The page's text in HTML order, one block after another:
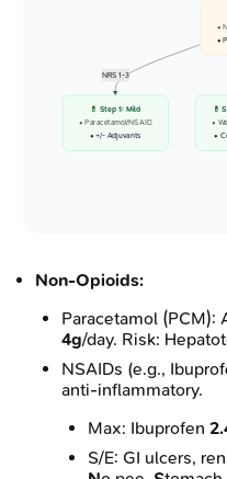
NRS 1-3
•
•
💊 Step 1: Mild
• Paracetamol/NSAID
• +/- Adjuvants
💊
•
•
Non-Opioids:
Paracetamol (PCM):
4g/day. Risk:
NSAIDs (e.g.,
anti-inflammatory.
Max: Ibuprofen
S/E: GI ulcers,